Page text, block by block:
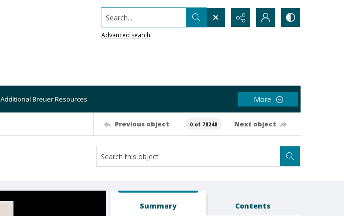
Search...
Advanced search
Additional Breuer Resources More
Previous object 0 of 78248 Next object
Summary Contents